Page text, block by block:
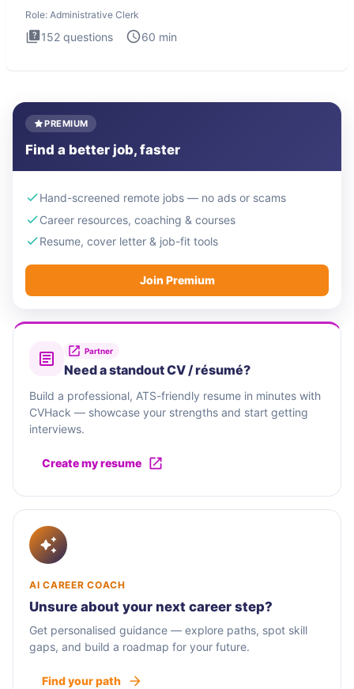
Role: Administrative Clerk
152 questions 60 min
PREMIUM
Find a better job, faster
Hand-screened remote jobs — no ads or scams
Career resources, coaching & courses
Resume, cover letter & job-fit tools
Join Premium
Partner
Need a standout CV / résumé?
Build a professional, ATS-friendly resume in minutes with
CVHack — showcase your strengths and start getting
interviews.
Create my resume
AI CAREER COACH
Unsure about your next career step?
Get personalised guidance — explore paths, spot skill
gaps, and build a roadmap for your future.
Find your path